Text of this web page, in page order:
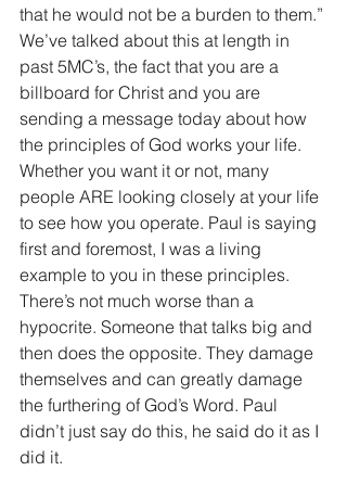
that he would not be a burden to them.”
We’ve talked about this at length in
past 5MC’s, the fact that you are a
billboard for Christ and you are
sending a message today about how
the principles of God works your life.
Whether you want it or not, many
people ARE looking closely at your life
to see how you operate. Paul is saying
first and foremost, I was a living
example to you in these principles.
There’s not much worse than a
hypocrite. Someone that talks big and
then does the opposite. They damage
themselves and can greatly damage
the furthering of God’s Word. Paul
didn’t just say do this, he said do it as I
did it.